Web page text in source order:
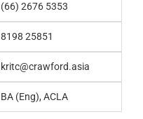
(66) 2676 5353
8198 25851
kritc@crawford.asia
BA (Eng), ACLA